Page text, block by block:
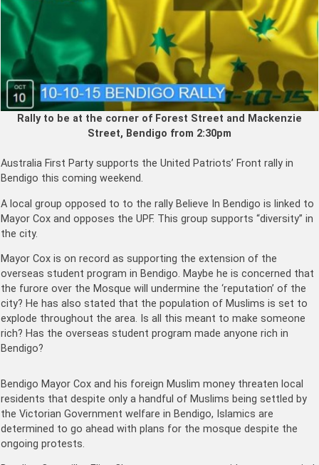
Rally to be at the corner of Forest Street and Mackenzie
Street, Bendigo from 2:30pm
Australia First Party supports the United Patriots’ Front rally in
Bendigo this coming weekend.
A local group opposed to to the rally Believe In Bendigo is linked to
Mayor Cox and opposes the UPF. This group supports “diversity” in
the city.
Mayor Cox is on record as supporting the extension of the
overseas student program in Bendigo. Maybe he is concerned that
the furore over the Mosque will undermine the ‘reputation’ of the
city? He has also stated that the population of Muslims is set to
explode throughout the area. Is all this meant to make someone
rich? Has the overseas student program made anyone rich in
Bendigo?
Bendigo Mayor Cox and his foreign Muslim money threaten local
residents that despite only a handful of Muslims being settled by
the Victorian Government welfare in Bendigo, Islamics are
determined to go ahead with plans for the mosque despite the
ongoing protests.